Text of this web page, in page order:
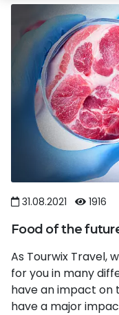
31.08.2021 1916
Food of the
As Tourwix Travel,
for you in many
have an impact on
have a major